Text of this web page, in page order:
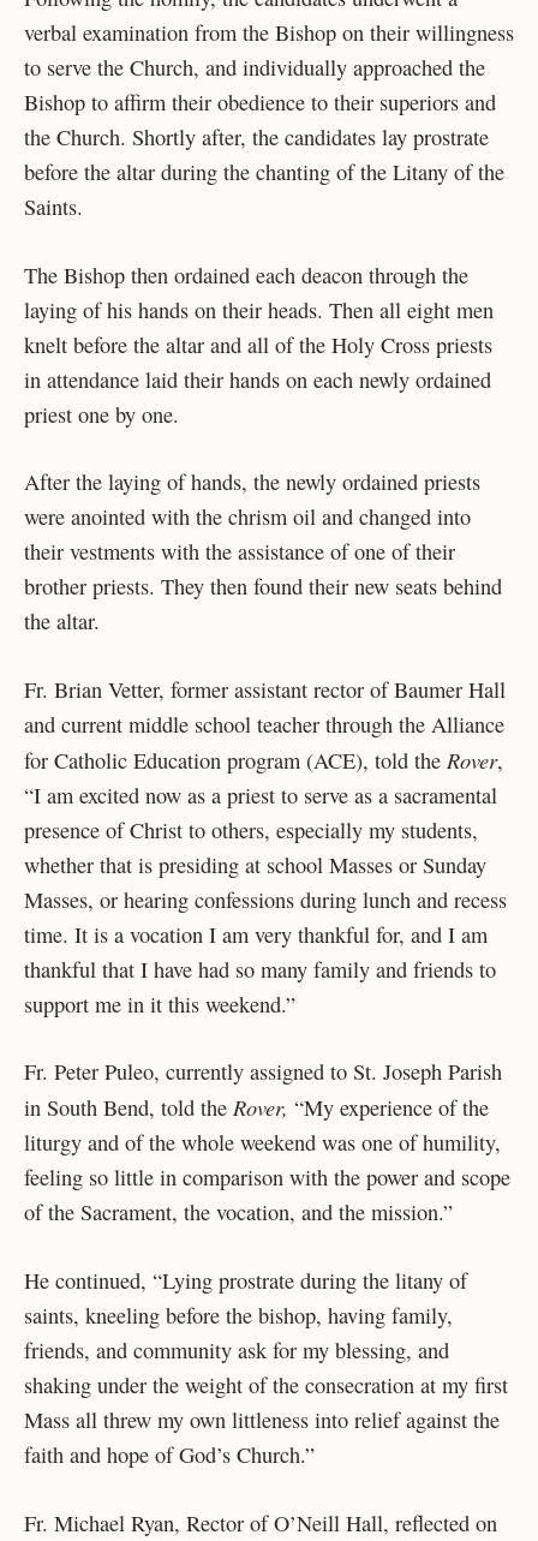
verbal examination from the Bishop on their willingness
to serve the Church, and individually approached the
Bishop to affirm their obedience to their superiors and
the Church. Shortly after, the candidates lay prostrate
before the altar during the chanting of the Litany of the
Saints.
The Bishop then ordained each deacon through the
laying of his hands on their heads. Then all eight men
knelt before the altar and all of the Holy Cross priests
in attendance laid their hands on each newly ordained
priest one by one.
After the laying of hands, the newly ordained priests
were anointed with the chrism oil and changed into
their vestments with the assistance of one of their
brother priests. They then found their new seats behind
the altar.
Fr. Brian Vetter, former assistant rector of Baumer Hall
and current middle school teacher through the Alliance
for Catholic Education program (ACE), told the Rover,
“I am excited now as a priest to serve as a sacramental
presence of Christ to others, especially my students,
whether that is presiding at school Masses or Sunday
Masses, or hearing confessions during lunch and recess
time. It is a vocation I am very thankful for, and I am
thankful that I have had so many family and friends to
support me in it this weekend.”
Fr. Peter Puleo, currently assigned to St. Joseph Parish
in South Bend, told the Rover, ​​ “My experience of the
liturgy and of the whole weekend was one of humility,
feeling so little in comparison with the power and scope
of the Sacrament, the vocation, and the mission.”
He continued, “Lying prostrate during the litany of
saints, kneeling before the bishop, having family,
friends, and community ask for my blessing, and
shaking under the weight of the consecration at my first
Mass all threw my own littleness into relief against the
faith and hope of God’s Church.”
Fr. Michael Ryan, Rector of O’Neill Hall, reflected on